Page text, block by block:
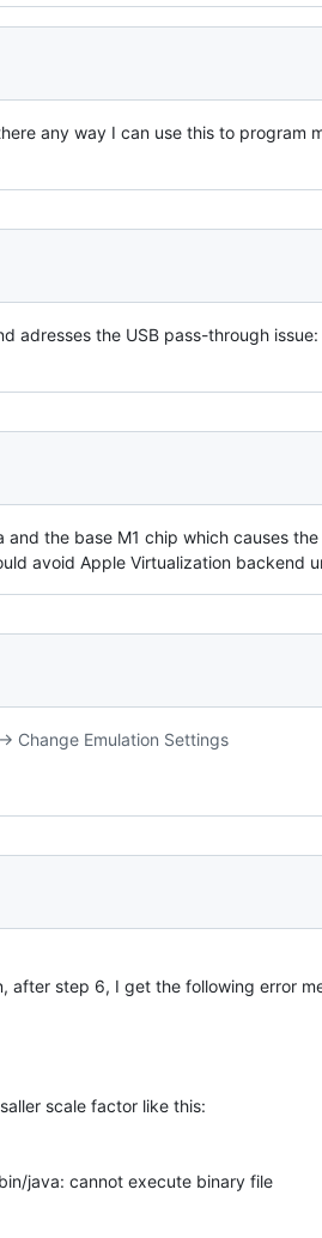
any way I can use this to program
adresses the USB pass-through issue:
the base M1 chip which causes
avoid Apple Virtualization backend
Change Emulation Settings
after step 6, I get the following error
scale factor like this:
java: cannot execute binary file